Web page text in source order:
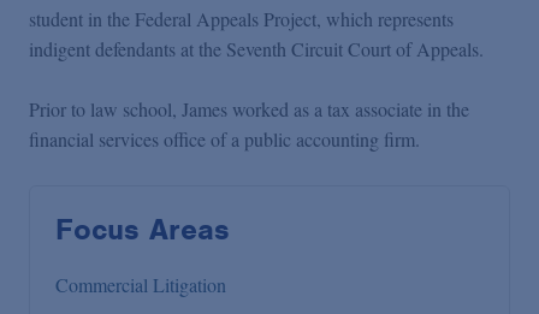
student in the Federal Appeals Project, which represents
indigent defendants at the Seventh Circuit Court of Appeals.
Prior to law school, James worked as a tax associate in the
financial services office of a public accounting firm.
Focus Areas
Commercial Litigation